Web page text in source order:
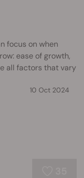
focus on when
ease of growth,
all factors that vary
10 Oct 2024